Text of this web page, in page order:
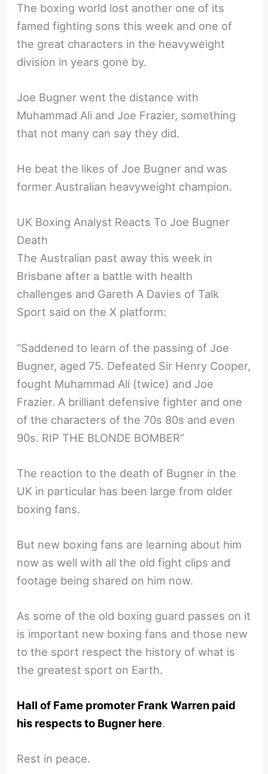
The boxing world lost another one of its
famed fighting sons this week and one of
the great characters in the heavyweight
division in years gone by.
Joe Bugner went the distance with
Muhammad Ali and Joe Frazier, something
that not many can say they did.
He beat the likes of Joe Bugner and was
former Australian heavyweight champion.
UK Boxing Analyst Reacts To Joe Bugner
Death
The Australian past away this week in
Brisbane after a battle with health
challenges and Gareth A Davies of Talk
Sport said on the X platform:
“Saddened to learn of the passing of Joe
Bugner, aged 75. Defeated Sir Henry Cooper,
fought Muhammad Ali (twice) and Joe
Frazier. A brilliant defensive fighter and one
of the characters of the 70s 80s and even
90s. RIP THE BLONDE BOMBER”
The reaction to the death of Bugner in the
UK in particular has been large from older
boxing fans.
But new boxing fans are learning about him
now as well with all the old fight clips and
footage being shared on him now.
As some of the old boxing guard passes on it
is important new boxing fans and those new
to the sport respect the history of what is
the greatest sport on Earth.
Hall of Fame promoter Frank Warren paid
his respects to Bugner here.
Rest in peace.